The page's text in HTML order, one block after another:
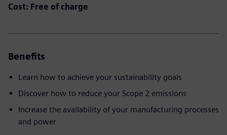
Cost: Free of charge
Benefits
Learn how to achieve your sustainability goals
Discover how to reduce your Scope 2 emissions
Increase the availability of your manufacturing processes
and power